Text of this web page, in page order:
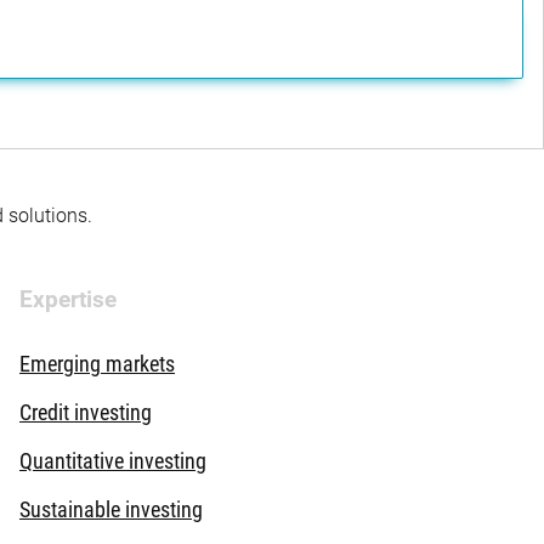
solutions.
Expertise
Emerging markets
Credit investing
Quantitative investing
Sustainable investing